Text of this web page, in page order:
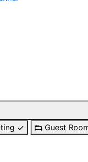
Guest